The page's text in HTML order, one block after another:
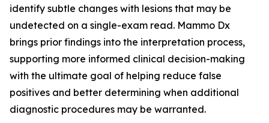
identify subtle changes with lesions that may be
undetected on a single-exam read. Mammo Dx
brings prior findings into the interpretation process,
supporting more informed clinical decision-making
with the ultimate goal of helping reduce false
positives and better determining when additional
diagnostic procedures may be warranted.